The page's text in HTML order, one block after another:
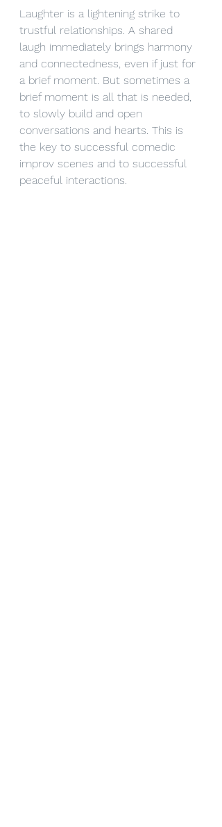
Laughter is a lightening strike to
trustful relationships. A shared
laugh immediately brings harmony
and connectedness, even if just for
a brief moment. But sometimes a
brief moment is all that is needed,
to slowly build and open
conversations and hearts. This is
the key to successful comedic
improv scenes and to successful
peaceful interactions.